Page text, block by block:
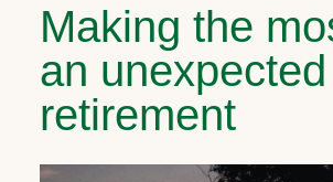
Making the
an
retirement